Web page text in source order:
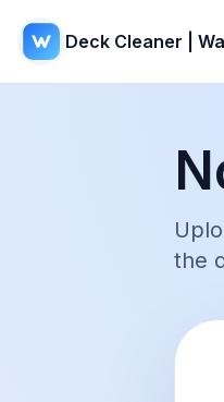
Deck Cleaner |
the